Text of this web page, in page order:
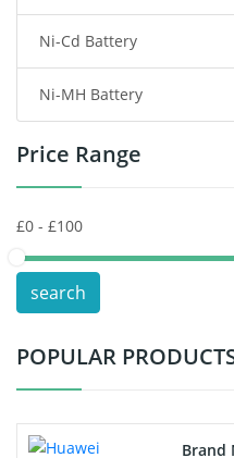
Consumer Electronics
Headphones Battery
Toys Battery
POS Terminals &
Test Equipment Battery
Vacuum Cleaner Battery
Ni-Cd Battery
Ni-MH Battery
Price Range
search
POPULAR
Brand